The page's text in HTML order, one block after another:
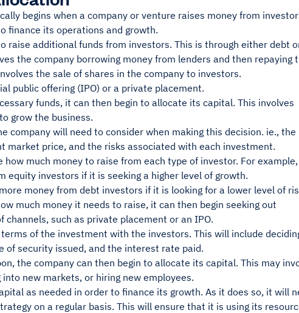
begins when a company or venture raises money from
finance its operations and growth.
raise additional funds from investors. This is through either debt
the company borrowing money from lenders and then repaying
the sale of shares in the company to investors.
public offering (IPO) or a private placement.
funds, it can then begin to allocate its capital. This involves
grow the business.
company will need to consider when making this decision. ie., the
market price, and the risks associated with each investment.
how much money to raise from each type of investor. For
equity investors if it is seeking a higher level of growth.
money from debt investors if it is looking for a lower level of
much money it needs to raise, it can then begin seeking out
channels, such as private placement or an IPO.
of the investment with the investors. This will include
of security issued, and the interest rate paid.
the company can then begin to allocate its capital. This may
new markets, or hiring new employees.
as needed in order to finance its growth. As it does so, it will
on a regular basis. This will ensure that it is using its